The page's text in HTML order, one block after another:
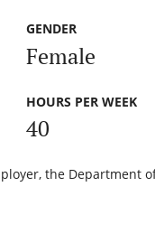
GENDER
Female
HOURS PER WEEK
40
the Department